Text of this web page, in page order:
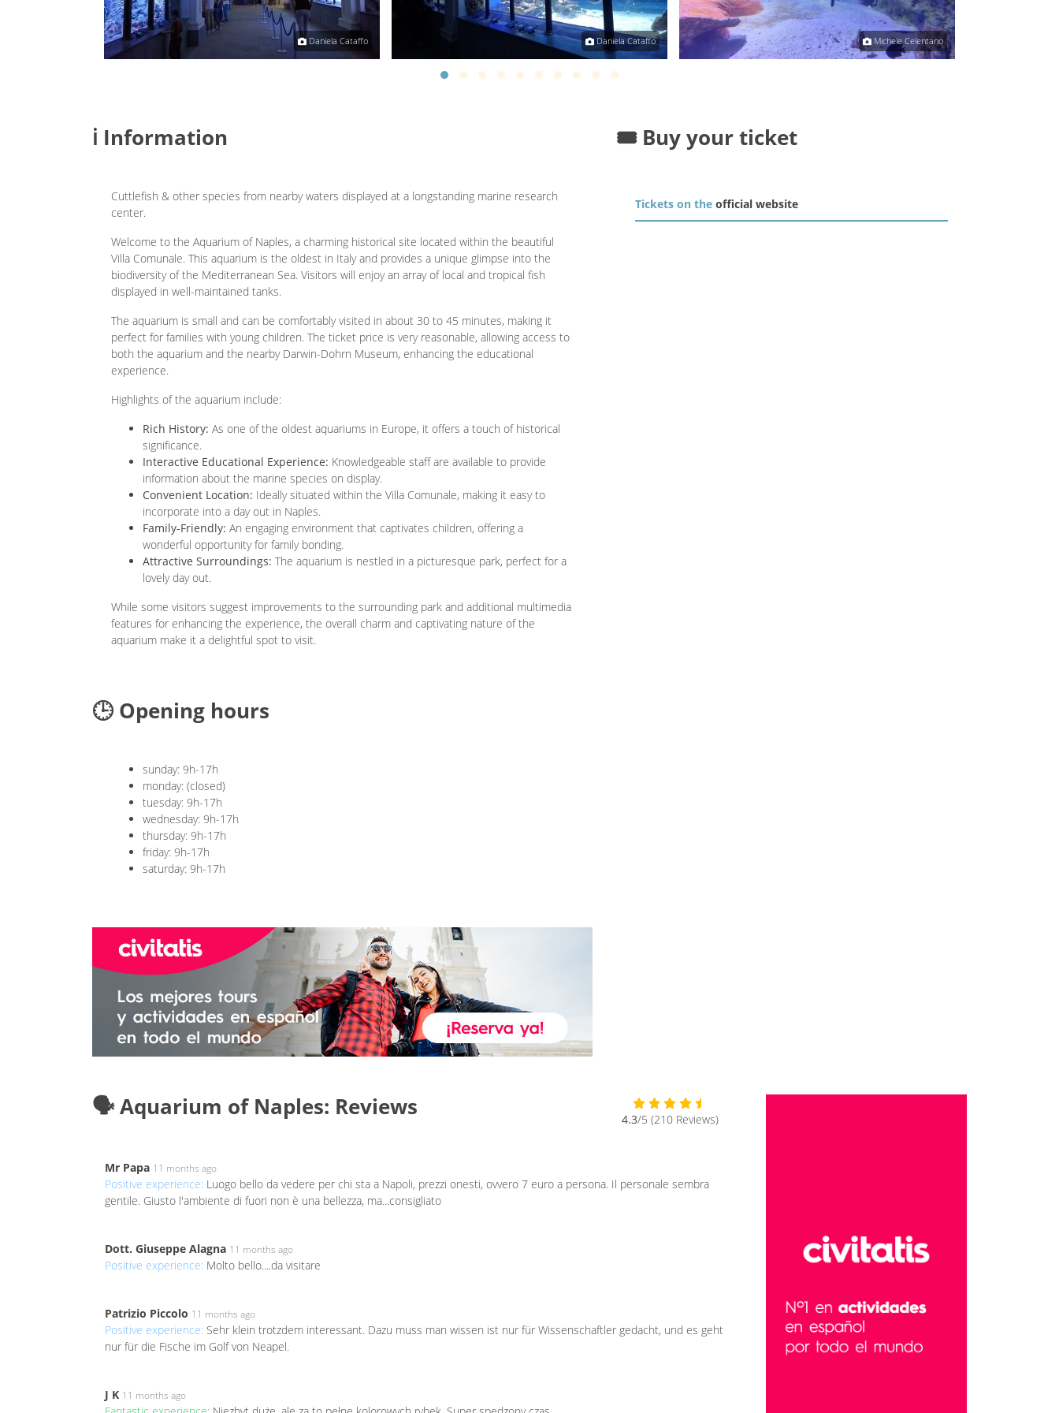
Daniela Cataffo Daniela Cataffo Michele Celentano
ℹ️ Information
Cuttlefish & other species from nearby waters displayed at a longstanding marine research
center.
Welcome to the Aquarium of Naples, a charming historical site located within the beautiful
Villa Comunale. This aquarium is the oldest in Italy and provides a unique glimpse into the
biodiversity of the Mediterranean Sea. Visitors will enjoy an array of local and tropical fish
displayed in well-maintained tanks.
The aquarium is small and can be comfortably visited in about 30 to 45 minutes, making it
perfect for families with young children. The ticket price is very reasonable, allowing access to
both the aquarium and the nearby Darwin-Dohrn Museum, enhancing the educational
experience.
Highlights of the aquarium include:
Rich History: As one of the oldest aquariums in Europe, it offers a touch of historical
significance.
Interactive Educational Experience: Knowledgeable staff are available to provide
information about the marine species on display.
Convenient Location: Ideally situated within the Villa Comunale, making it easy to
incorporate into a day out in Naples.
Family-Friendly: An engaging environment that captivates children, offering a
wonderful opportunity for family bonding.
Attractive Surroundings: The aquarium is nestled in a picturesque park, perfect for a
lovely day out.
While some visitors suggest improvements to the surrounding park and additional multimedia
features for enhancing the experience, the overall charm and captivating nature of the
aquarium make it a delightful spot to visit.
🕒 Opening hours
sunday: 9h-17h
monday: (closed)
tuesday: 9h-17h
wednesday: 9h-17h
thursday: 9h-17h
friday: 9h-17h
saturday: 9h-17h
🎟️ Buy your ticket
Tickets on the official website
🗣️ Aquarium of Naples: Reviews 4.3/5 (210 Reviews)
Mr Papa 11 months ago
Positive experience: Luogo bello da vedere per chi sta a Napoli, prezzi onesti, ovvero 7 euro a persona. Il personale sembra
gentile. Giusto l'ambiente di fuori non è una bellezza, ma...consigliato
Dott. Giuseppe Alagna 11 months ago
Positive experience: Molto bello....da visitare
Patrizio Piccolo 11 months ago
Positive experience: Sehr klein trotzdem interessant. Dazu muss man wissen ist nur für Wissenschaftler gedacht, und es geht
nur für die Fische im Golf von Neapel.
J K 11 months ago